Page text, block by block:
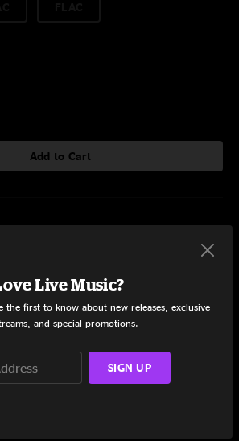
Add to Cart
Live Music?
the first to know about new releases, exclusive
and special promotions.
SIGN UP